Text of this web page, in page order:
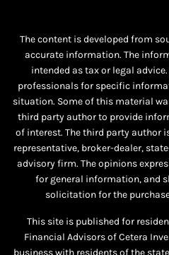
The content is developed from
accurate information. The
intended as tax or legal
professionals for specific
situation. Some of this material
third party author to provide
of interest. The third party author
representative, broker-dealer,
advisory firm. The opinions
for general information, and
solicitation for the
This site is published for
Financial Advisors of Cetera
business with residents of the